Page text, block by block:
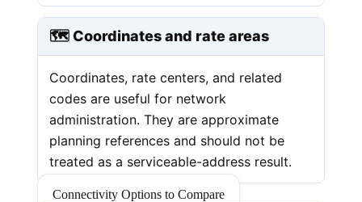
🗺️ Coordinates and rate areas
Coordinates, rate centers, and related
codes are useful for network
administration. They are approximate
planning references and should not be
treated as a serviceable-address result.
Connectivity Options to Compare